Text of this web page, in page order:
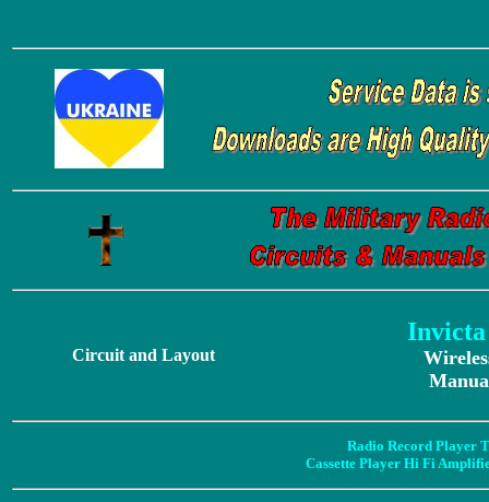
Circuit and Layout
Radio Record Player
Cassette Player Hi Fi